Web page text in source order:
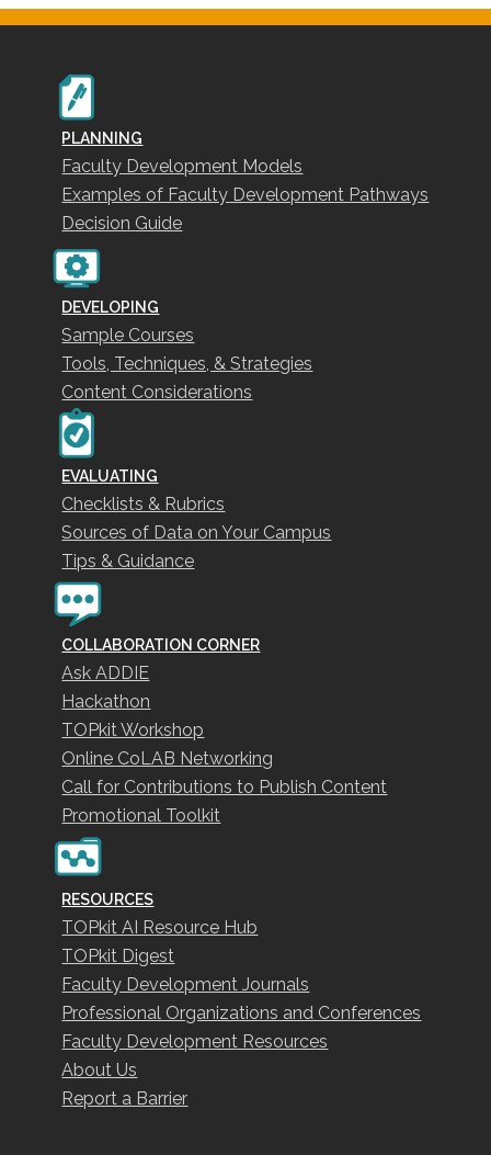
PLANNING
Faculty Development Models
Examples of Faculty Development Pathways
Decision Guide
DEVELOPING
Sample Courses
Tools, Techniques, & Strategies
Content Considerations
EVALUATING
Checklists & Rubrics
Sources of Data on Your Campus
Tips & Guidance
COLLABORATION CORNER
Ask ADDIE
Hackathon
TOPkit Workshop
Online CoLAB Networking
Call for Contributions to Publish Content
Promotional Toolkit
RESOURCES
TOPkit AI Resource Hub
TOPkit Digest
Faculty Development Journals
Professional Organizations and Conferences
Faculty Development Resources
About Us
Report a Barrier